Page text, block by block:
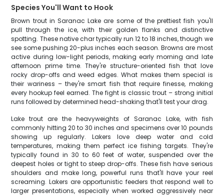
Species You'll Want to Hook
Brown trout in Saranac Lake are some of the prettiest fish you'll
pull through the ice, with their golden flanks and distinctive
spotting. These native char typically run 12 to 18 inches, though we
see some pushing 20-plus inches each season. Browns are most
active during low-light periods, making early morning and late
afternoon prime time. They're structure-oriented fish that love
rocky drop-offs and weed edges. What makes them special is
their wariness – they're smart fish that require finesse, making
every hookup feel earned. The fight is classic trout – strong initial
runs followed by determined head-shaking that'll test your drag.
Lake trout are the heavyweights of Saranac Lake, with fish
commonly hitting 20 to 30 inches and specimens over 10 pounds
showing up regularly. Lakers love deep water and cold
temperatures, making them perfect ice fishing targets. They're
typically found in 30 to 60 feet of water, suspended over the
deepest holes or tight to steep drop-offs. These fish have serious
shoulders and make long, powerful runs that'll have your reel
screaming. Lakers are opportunistic feeders that respond well to
larger presentations, especially when worked aggressively near